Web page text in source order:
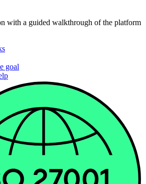
with a guided walkthrough of the platform
goal